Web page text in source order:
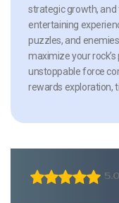
strategic growth,
entertaining
puzzles, and
maximize your
unstoppable force
rewards exploration,
5.0